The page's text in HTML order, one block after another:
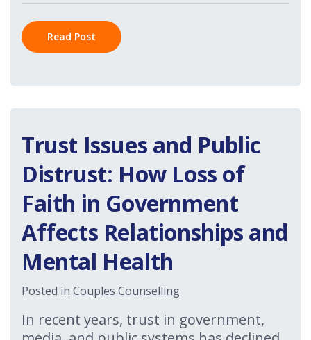
Read Post
Trust Issues and Public
Distrust: How Loss of
Faith in Government
Affects Relationships and
Mental Health
Posted in Couples Counselling
In recent years, trust in government,